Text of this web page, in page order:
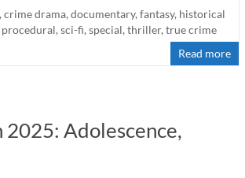
, crime drama, documentary, fantasy, historical
, sci-fi, special, thriller, true crime
Read more
Adolescence,